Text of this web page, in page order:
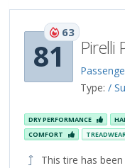
81
63
Pirelli
Type: /
DRY PERFORMANCE
COMFORT
This tire has